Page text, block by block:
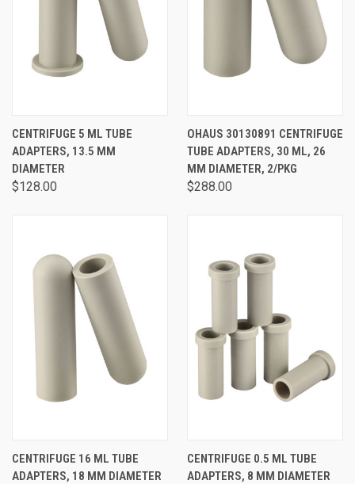
CENTRIFUGE 5 ML TUBE
ADAPTERS, 13.5 MM
DIAMETER
$128.00
OHAUS 30130891 CENTRIFUGE
TUBE ADAPTERS, 30 ML, 26
MM DIAMETER, 2/PKG
$288.00
CENTRIFUGE 16 ML TUBE
ADAPTERS, 18 MM DIAMETER
CENTRIFUGE 0.5 ML TUBE
ADAPTERS, 8 MM DIAMETER